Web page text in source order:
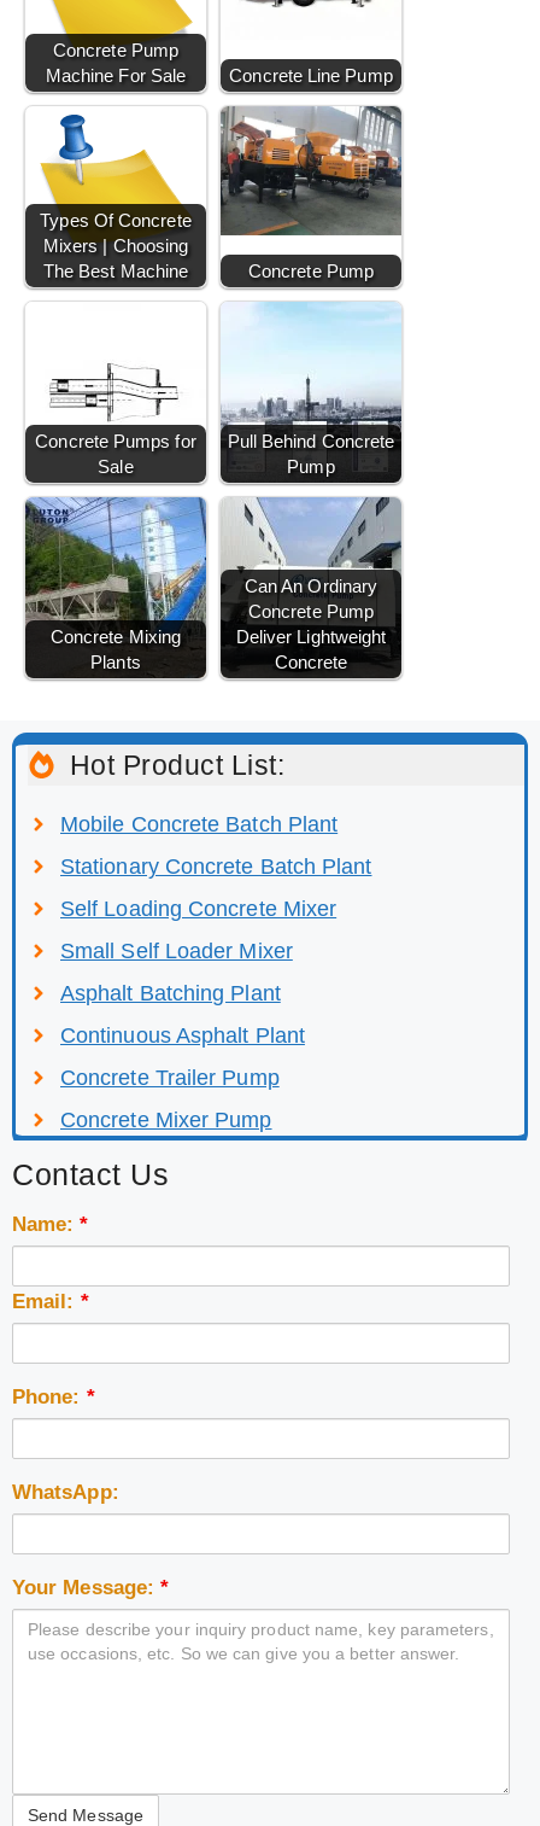
Concrete Pump
Machine For Sale
Concrete Line Pump
Types Of Concrete
Mixers | Choosing
The Best Machine
Concrete Pump
Concrete Pumps for
Sale
Pull Behind Concrete
Pump
Concrete Mixing
Plants
Can An Ordinary
Concrete Pump
Deliver Lightweight
Concrete
Hot Product List:
Mobile Concrete Batch Plant
Stationary Concrete Batch Plant
Self Loading Concrete Mixer
Small Self Loader Mixer
Asphalt Batching Plant
Continuous Asphalt Plant
Concrete Trailer Pump
Concrete Mixer Pump
Contact Us
Name:*
Email: *
Phone: *
WhatsApp:
Your Message:*